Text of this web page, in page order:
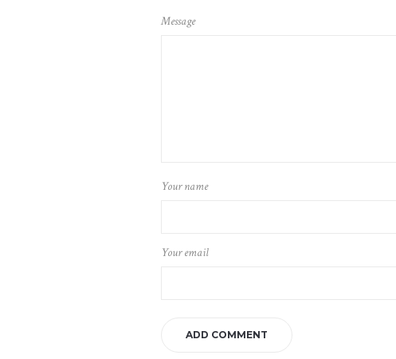
Message
Your name
Your email